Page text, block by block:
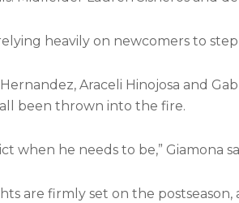
heavily on newcomers to
Araceli Hinojosa and
all been thrown into the fire.
when he needs to be,” Giamona
are firmly set on the